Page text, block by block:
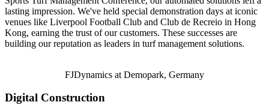
lasting impression. We've held special demonstration days at iconic
venues like Liverpool Football Club and Club de Recreio in Hong
Kong, earning the trust of our customers. These successes are
building our reputation as leaders in turf management solutions.
FJDynamics at Demopark, Germany
Digital Construction